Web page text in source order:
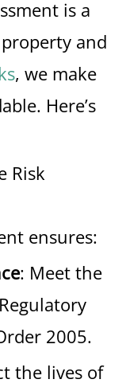
is a
and
, we make
Here’s
Risk
ensures:
: Meet the
2005.
the lives of